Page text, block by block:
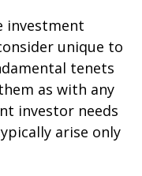
investment
unique to
tenets
as with any
investor needs
arise only